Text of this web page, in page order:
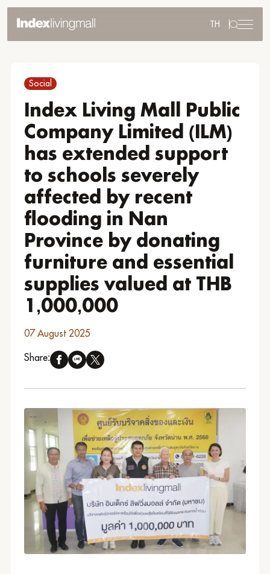
TH
Sustainability Overview
Environmental
Social
Governance
Reporting and Disclosure
ESG in Action
External Ratings
Go to Corporate Site
Social
Index Living Mall Public
Company Limited (ILM)
has extended support
to schools severely
affected by recent
flooding in Nan
Province by donating
furniture and essential
supplies valued at THB
1,000,000
07 August 2025
Share: